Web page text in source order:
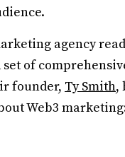
agency
of
founder, Ty Smith,
Web3